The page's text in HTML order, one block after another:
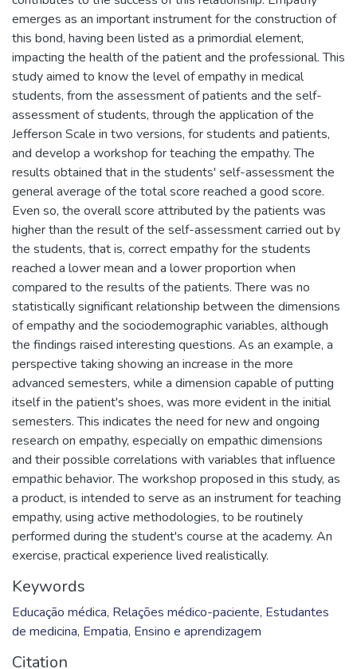
emerges as an important instrument for the construction of
this bond, having been listed as a primordial element,
impacting the health of the patient and the professional. This
study aimed to know the level of empathy in medical
students, from the assessment of patients and the self-
assessment of students, through the application of the
Jefferson Scale in two versions, for students and patients,
and develop a workshop for teaching the empathy. The
results obtained that in the students' self-assessment the
general average of the total score reached a good score.
Even so, the overall score attributed by the patients was
higher than the result of the self-assessment carried out by
the students, that is, correct empathy for the students
reached a lower mean and a lower proportion when
compared to the results of the patients. There was no
statistically significant relationship between the dimensions
of empathy and the sociodemographic variables, although
the findings raised interesting questions. As an example, a
perspective taking showing an increase in the more
advanced semesters, while a dimension capable of putting
itself in the patient's shoes, was more evident in the initial
semesters. This indicates the need for new and ongoing
research on empathy, especially on empathic dimensions
and their possible correlations with variables that influence
empathic behavior. The workshop proposed in this study, as
a product, is intended to serve as an instrument for teaching
empathy, using active methodologies, to be routinely
performed during the student's course at the academy. An
exercise, practical experience lived realistically.
Keywords
Educação médica, Relações médico-paciente, Estudantes
de medicina, Empatia, Ensino e aprendizagem
Citation